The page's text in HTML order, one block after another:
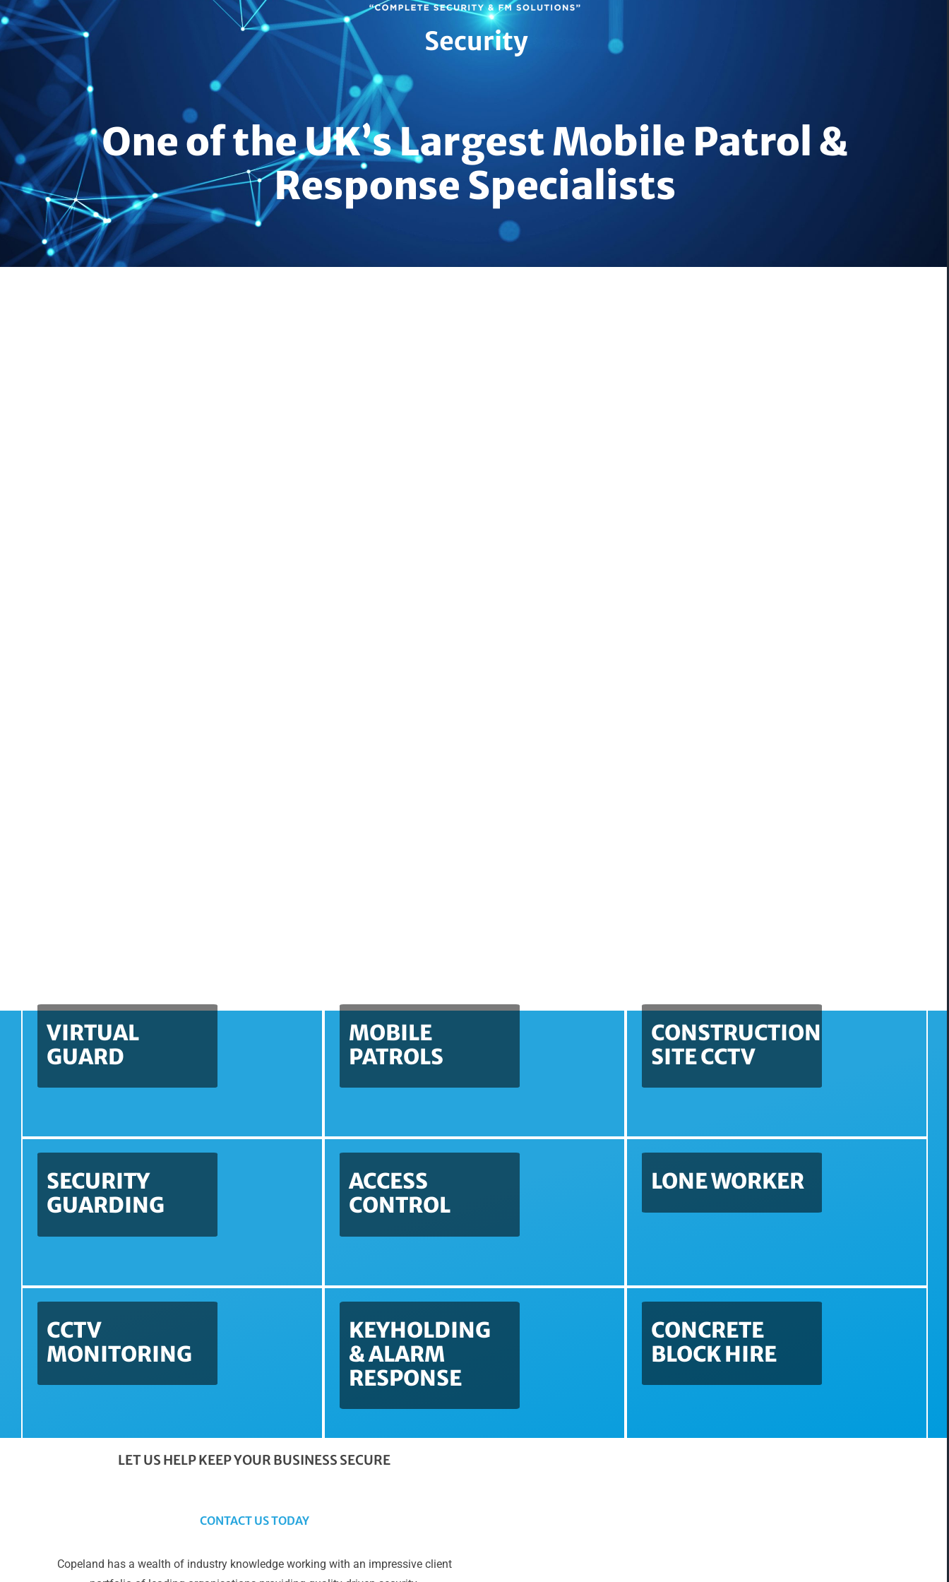
Security
One of the UK’s Largest Mobile Patrol &
Response Specialists
VIRTUAL
GUARD
MOBILE
PATROLS
CONSTRUCTION
SITE CCTV
SECURITY
GUARDING
ACCESS
CONTROL
LONE WORKER
CCTV
MONITORING
KEYHOLDING
& ALARM
RESPONSE
CONCRETE
BLOCK HIRE
LET US HELP KEEP YOUR BUSINESS SECURE
CONTACT US TODAY
Copeland has a wealth of industry knowledge working with an impressive client